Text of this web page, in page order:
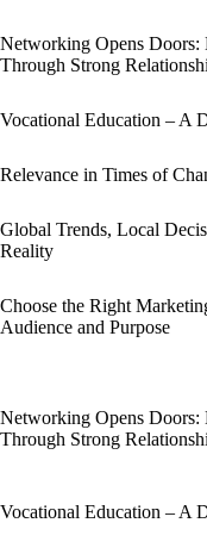
Networking Opens Doors:
Through Strong
Vocational Education – A
Relevance in Times of
Global Trends, Local
Reality
Choose the Right
Audience and Purpose
Networking Opens Doors:
Through Strong
Vocational Education – A